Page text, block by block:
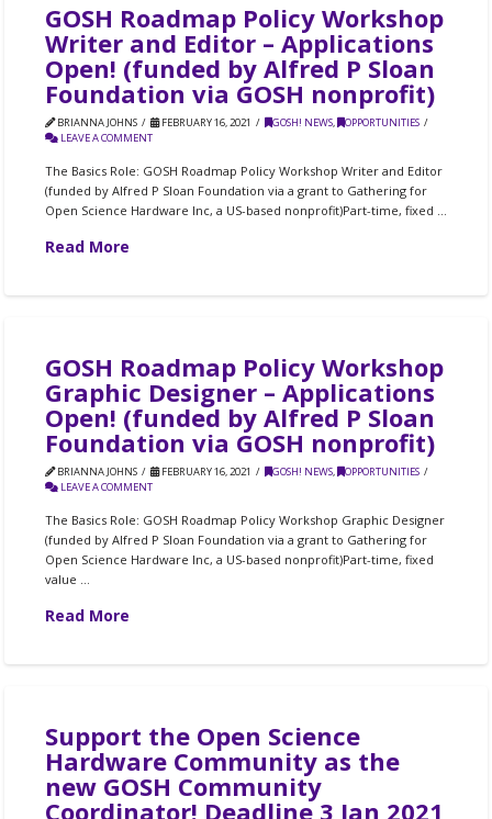
GOSH Roadmap Policy Workshop
Writer and Editor – Applications
Open! (funded by Alfred P Sloan
Foundation via GOSH nonprofit)
BRIANNA JOHNS FEBRUARY 16, 2021 GOSH! NEWS,
OPPORTUNITIES
LEAVE A COMMENT
The Basics Role: GOSH Roadmap Policy Workshop Writer and Editor
(funded by Alfred P Sloan Foundation via a grant to Gathering for
Open Science Hardware Inc, a US-based nonprofit)Part-time, fixed …
Read More
GOSH Roadmap Policy Workshop
Graphic Designer – Applications
Open! (funded by Alfred P Sloan
Foundation via GOSH nonprofit)
BRIANNA JOHNS FEBRUARY 16, 2021 GOSH! NEWS,
OPPORTUNITIES
LEAVE A COMMENT
The Basics Role: GOSH Roadmap Policy Workshop Graphic Designer
(funded by Alfred P Sloan Foundation via a grant to Gathering for
Open Science Hardware Inc, a US-based nonprofit)Part-time, fixed
value …
Read More
Support the Open Science
Hardware Community as the
new GOSH Community
Coordinator! Deadline 3 Jan 2021